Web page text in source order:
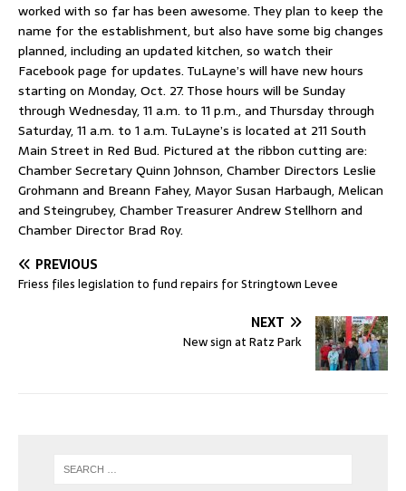
worked with so far has been awesome. They plan to keep the
name for the establishment, but also have some big changes
planned, including an updated kitchen, so watch their
Facebook page for updates. TuLayne’s will have new hours
starting on Monday, Oct. 27. Those hours will be Sunday
through Wednesday, 11 a.m. to 11 p.m., and Thursday through
Saturday, 11 a.m. to 1 a.m. TuLayne’s is located at 211 South
Main Street in Red Bud. Pictured at the ribbon cutting are:
Chamber Secretary Quinn Johnson, Chamber Directors Leslie
Grohmann and Breann Fahey, Mayor Susan Harbaugh, Melican
and Steingrubey, Chamber Treasurer Andrew Stellhorn and
Chamber Director Brad Roy.
PREVIOUS
Friess files legislation to fund repairs for Stringtown Levee
NEXT
New sign at Ratz Park